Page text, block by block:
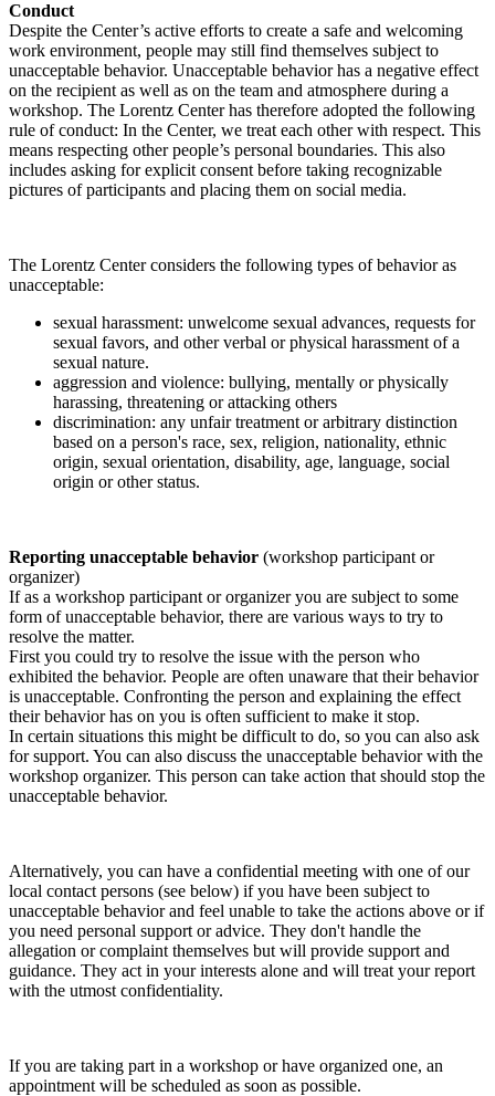
Conduct
Despite the Center’s active efforts to create a safe and welcoming
work environment, people may still find themselves subject to
unacceptable behavior. Unacceptable behavior has a negative effect
on the recipient as well as on the team and atmosphere during a
workshop. The Lorentz Center has therefore adopted the following
rule of conduct: In the Center, we treat each other with respect. This
means respecting other people’s personal boundaries. This also
includes asking for explicit consent before taking recognizable
pictures of participants and placing them on social media.
The Lorentz Center considers the following types of behavior as
unacceptable:
sexual harassment: unwelcome sexual advances, requests for
sexual favors, and other verbal or physical harassment of a
sexual nature.
aggression and violence: bullying, mentally or physically
harassing, threatening or attacking others
discrimination: any unfair treatment or arbitrary distinction
based on a person's race, sex, religion, nationality, ethnic
origin, sexual orientation, disability, age, language, social
origin or other status.
Reporting unacceptable behavior (workshop participant or
organizer)
If as a workshop participant or organizer you are subject to some
form of unacceptable behavior, there are various ways to try to
resolve the matter.
First you could try to resolve the issue with the person who
exhibited the behavior. People are often unaware that their behavior
is unacceptable. Confronting the person and explaining the effect
their behavior has on you is often sufficient to make it stop.
In certain situations this might be difficult to do, so you can also ask
for support. You can also discuss the unacceptable behavior with the
workshop organizer. This person can take action that should stop the
unacceptable behavior.
Alternatively, you can have a confidential meeting with one of our
local contact persons (see below) if you have been subject to
unacceptable behavior and feel unable to take the actions above or if
you need personal support or advice. They don't handle the
allegation or complaint themselves but will provide support and
guidance. They act in your interests alone and will treat your report
with the utmost confidentiality.
If you are taking part in a workshop or have organized one, an
appointment will be scheduled as soon as possible.